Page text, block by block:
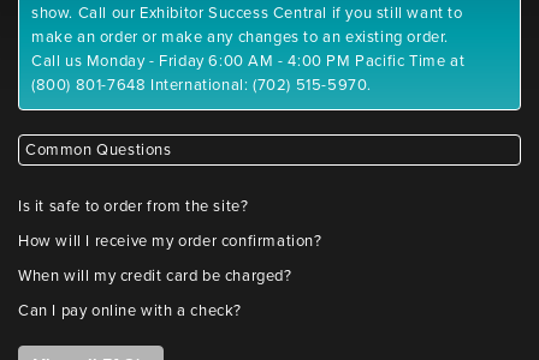
show. Call our Exhibitor Success Central if you still want to
make an order or make any changes to an existing order.
Call us Monday - Friday 6:00 AM - 4:00 PM Pacific Time at
(800) 801-7648 International: (702) 515-5970.
Common Questions
Is it safe to order from the site?
How will I receive my order confirmation?
When will my credit card be charged?
Can I pay online with a check?